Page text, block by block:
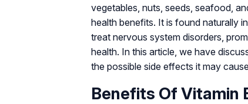
vegetables, nuts, seeds, seafood,
health benefits. It is found naturally
treat nervous system disorders,
health. In this article, we have
the possible side effects it may
Benefits Of Vitamin